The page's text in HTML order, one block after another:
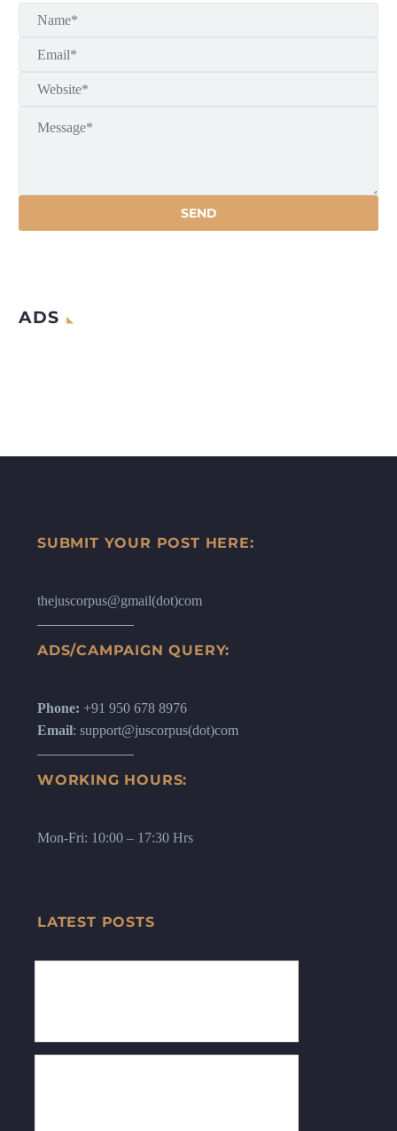
ADS
SUBMIT YOUR POST HERE:
thejuscorpus@gmail(dot)com
ADS/CAMPAIGN QUERY:
Phone: +91 950 678 8976
Email: support@juscorpus(dot)com
WORKING HOURS:
Mon-Fri: 10:00 – 17:30 Hrs
LATEST POSTS